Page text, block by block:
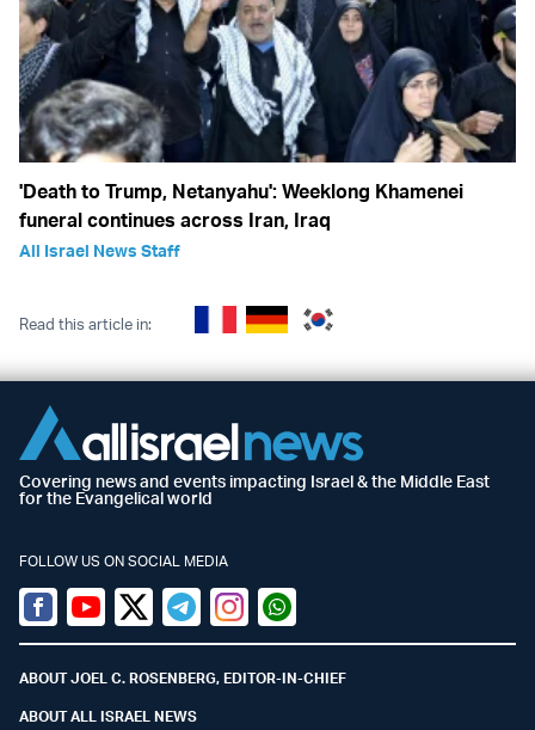
'Death to Trump, Netanyahu': Weeklong Khamenei
funeral continues across Iran, Iraq
All Israel News Staff
Read this article in:
Covering news and events impacting Israel & the Middle East
for the Evangelical world
FOLLOW US ON SOCIAL MEDIA
Facebook
YoutubeTwitter (X)
TelegramInstagramWhatsapp
ABOUT JOEL C. ROSENBERG, EDITOR-IN-CHIEF
ABOUT ALL ISRAEL NEWS